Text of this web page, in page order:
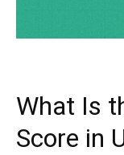
What Is
Score in